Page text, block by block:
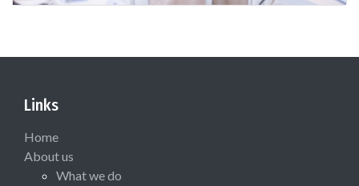
Links
Home
About us
What we do